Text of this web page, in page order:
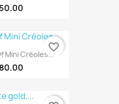
Mini Créoles...
favorite_border